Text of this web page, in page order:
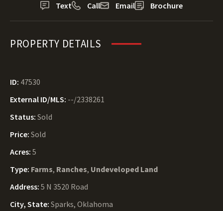
Text Call Email Brochure
PROPERTY DETAILS
ID: 47530
External ID/MLS: --/2338261
Status: Sold
Price: Sold
Acres: 5
Type: Farms, Ranches, Undeveloped Land
Address: 5 N 3520 Road
City, State: Sparks, Oklahoma